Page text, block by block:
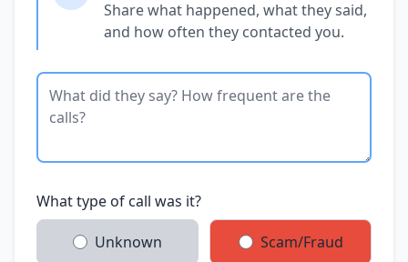
Share what happened, what they said,
and how often they contacted you.
What type of call was it?
Unknown Scam/Fraud